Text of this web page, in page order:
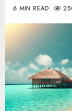
6 MIN READ